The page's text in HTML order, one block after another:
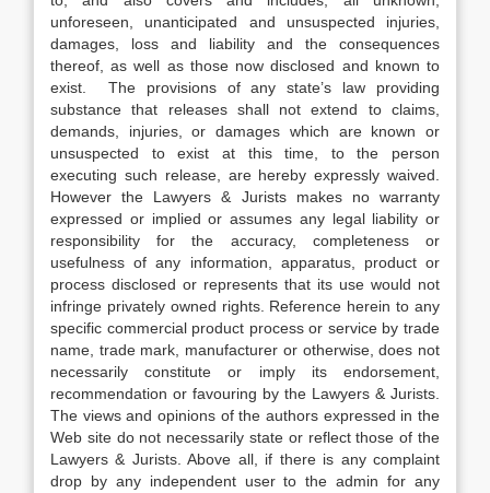
unforeseen, unanticipated and unsuspected injuries,
damages, loss and liability and the consequences
thereof, as well as those now disclosed and known to
exist. The provisions of any state’s law providing
substance that releases shall not extend to claims,
demands, injuries, or damages which are known or
unsuspected to exist at this time, to the person
executing such release, are hereby expressly waived.
However the Lawyers & Jurists makes no warranty
expressed or implied or assumes any legal liability or
responsibility for the accuracy, completeness or
usefulness of any information, apparatus, product or
process disclosed or represents that its use would not
infringe privately owned rights. Reference herein to any
specific commercial product process or service by trade
name, trade mark, manufacturer or otherwise, does not
necessarily constitute or imply its endorsement,
recommendation or favouring by the Lawyers & Jurists.
The views and opinions of the authors expressed in the
Web site do not necessarily state or reflect those of the
Lawyers & Jurists. Above all, if there is any complaint
drop by any independent user to the admin for any